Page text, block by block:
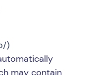
)
may contain